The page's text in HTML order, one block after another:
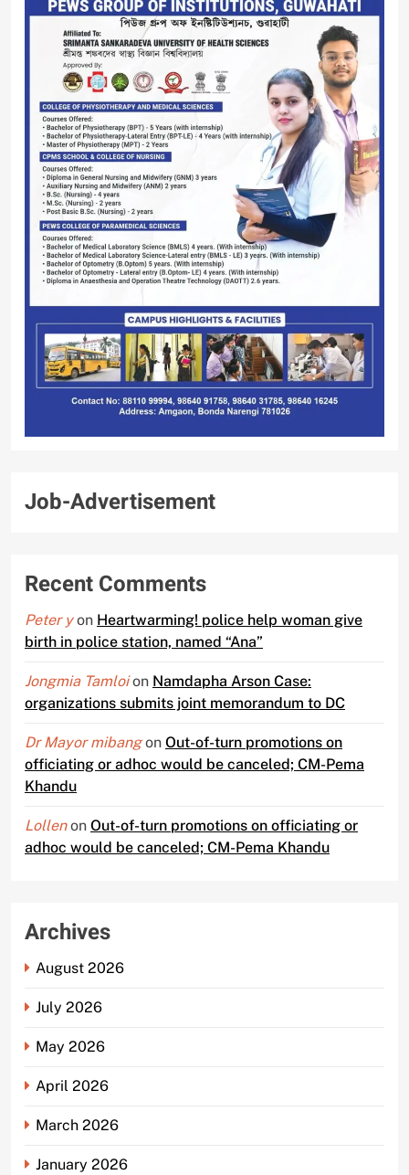
Job-Advertisement
Recent Comments
Peter yon Heartwarming! police help woman give
birth in police station, named “Ana”
Jongmia Tamloion Namdapha Arson Case:
organizations submits joint memorandum to DC
Dr Mayor mibangon Out-of-turn promotions on
officiating or adhoc would be canceled; CM-Pema
Khandu
Lollenon Out-of-turn promotions on officiating or
adhoc would be canceled; CM-Pema Khandu
Archives
August 2026
July 2026
May 2026
April 2026
March 2026
January 2026